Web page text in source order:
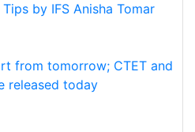
by IFS Anisha Tomar
from tomorrow; CTET and
released today